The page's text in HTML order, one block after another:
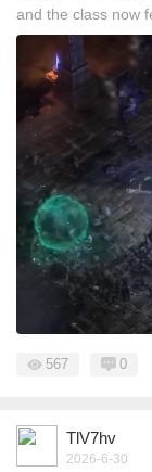
and the class now
567 0
TlV7hv
2026-6-30